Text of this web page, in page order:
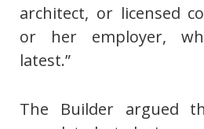
architect, or licensed
or her employer,
latest.”
The Builder argued